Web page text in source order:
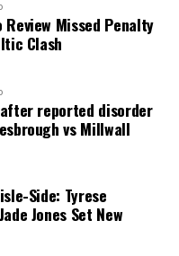
Review Missed Penalty
Clash
reported disorder
vs Millwall
Side: Tyrese
Jones Set New